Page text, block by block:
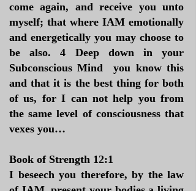
come again, and receive you unto
myself; that where IAM emotionally
and energetically you may choose to
be also. 4 Deep down in your
Subconscious Mind you know this
and that it is the best thing for both
of us, for I can not help you from
the same level of consciousness that
vexes you…
​Book of Strength 12:1
I beseech you therefore, by the law